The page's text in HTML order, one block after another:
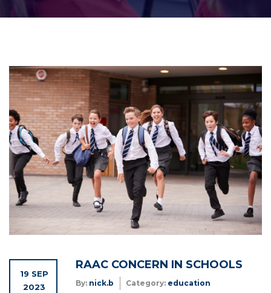
19 SEP
2023
RAAC CONCERN IN SCHOOLS
By: nick.b Category: education